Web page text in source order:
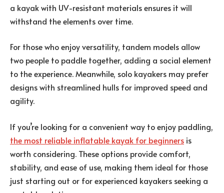
a kayak with UV-resistant materials ensures it will
withstand the elements over time.
For those who enjoy versatility, tandem models allow
two people to paddle together, adding a social element
to the experience. Meanwhile, solo kayakers may prefer
designs with streamlined hulls for improved speed and
agility.
If you’re looking for a convenient way to enjoy paddling,
the most reliable inflatable kayak for beginners is
worth considering. These options provide comfort,
stability, and ease of use, making them ideal for those
just starting out or for experienced kayakers seeking a